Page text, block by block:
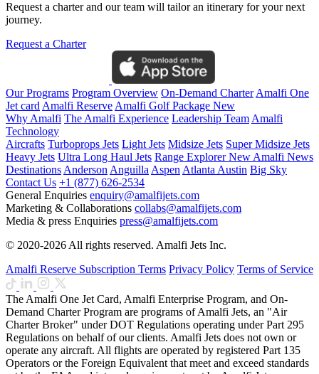
Request a charter and our team will tailor an itinerary for your next
journey.
Request a Charter
Our Programs Program Overview On-Demand CharterAmalfi One
Jet cardAmalfi ReserveAmalfi Golf Package New
Why Amalfi The Amalfi Experience Leadership TeamAmalfi
Technology
Aircrafts Turboprops Jets Light Jets Midsize Jets Super Midsize Jets
Heavy Jets Ultra Long Haul Jets Range ExplorerNewAmalfi News
DestinationsAndersonAnguillaAspenAtlantaAustin Big Sky
Contact Us +1 (877) 626-2534
General Enquiries enquiry@amalfijets.com
Marketing & Collaborations collabs@amalfijets.com
Media & press Enquiries press@amalfijets.com
© 2020-2026 All rights reserved. Amalfi Jets Inc.
Amalfi Reserve Subscription Terms Privacy Policy Terms of Service
The Amalfi One Jet Card, Amalfi Enterprise Program, and On-
Demand Charter Program are programs of Amalfi Jets, an "Air
Charter Broker" under DOT Regulations operating under Part 295
Regulations on behalf of our clients. Amalfi Jets does not own or
operate any aircraft. All flights are operated by registered Part 135
Operators or the Foreign Equivalent that meet and exceed standards